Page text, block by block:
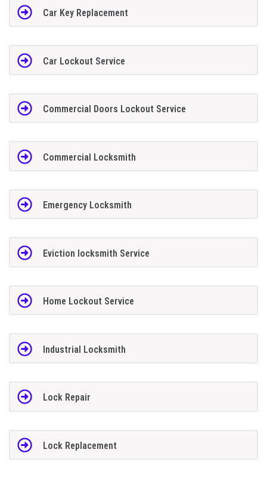
Car Key Replacement
Car Lockout Service
Commercial Doors Lockout Service
Commercial Locksmith
Emergency Locksmith
Eviction locksmith Service
Home Lockout Service
Industrial Locksmith
Lock Repair
Lock Replacement